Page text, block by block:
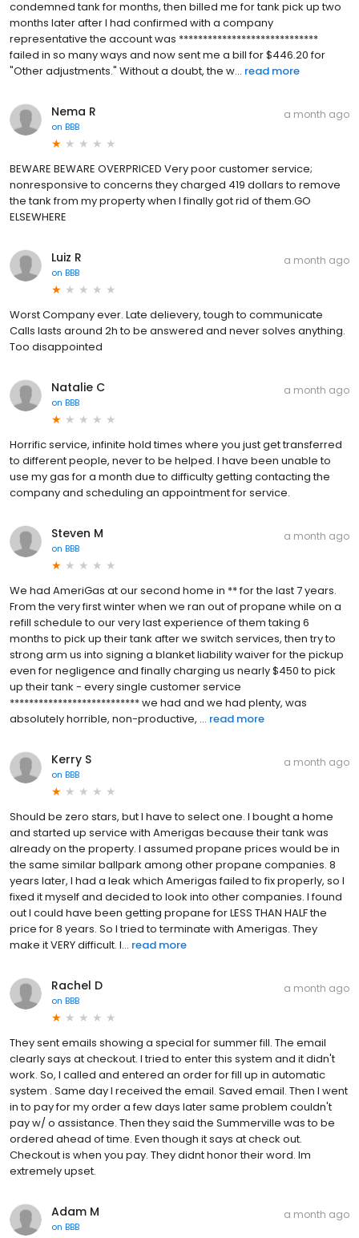
condemned tank for months, then billed me for tank pick up two
months later after I had confirmed with a company
representative the account was *****************************
failed in so many ways and now sent me a bill for $446.20 for
"Other adjustments." Without a doubt, the w... read more
Nema R
on BBB
a month ago
BEWARE BEWARE OVERPRICED Very poor customer service;
nonresponsive to concerns they charged 419 dollars to remove
the tank from my property when I finally got rid of them.GO
ELSEWHERE
Luiz R
on BBB
a month ago
Worst Company ever. Late delievery, tough to communicate
Calls lasts around 2h to be answered and never solves anything.
Too disappointed
Natalie C
on BBB
a month ago
Horrific service, infinite hold times where you just get transferred
to different people, never to be helped. I have been unable to
use my gas for a month due to difficulty getting contacting the
company and scheduling an appointment for service.
Steven M
on BBB
a month ago
We had AmeriGas at our second home in ** for the last 7 years.
From the very first winter when we ran out of propane while on a
refill schedule to our very last experience of them taking 6
months to pick up their tank after we switch services, then try to
strong arm us into signing a blanket liability waiver for the pickup
even for negligence and finally charging us nearly $450 to pick
up their tank - every single customer service
*************************** we had and we had plenty, was
absolutely horrible, non-productive, ... read more
Kerry S
on BBB
a month ago
Should be zero stars, but I have to select one. I bought a home
and started up service with Amerigas because their tank was
already on the property. I assumed propane prices would be in
the same similar ballpark among other propane companies. 8
years later, I had a leak which Amerigas failed to fix properly, so I
fixed it myself and decided to look into other companies. I found
out I could have been getting propane for LESS THAN HALF the
price for 8 years. So I tried to terminate with Amerigas. They
make it VERY difficult. I... read more
Rachel D
on BBB
a month ago
They sent emails showing a special for summer fill. The email
clearly says at checkout. I tried to enter this system and it didn't
work. So, I called and entered an order for fill up in automatic
system . Same day I received the email. Saved email. Then I went
in to pay for my order a few days later same problem couldn't
pay w/ o assistance. Then they said the Summerville was to be
ordered ahead of time. Even though it says at check out.
Checkout is when you pay. They didnt honor their word. Im
extremely upset.
Adam M
on BBB
a month ago